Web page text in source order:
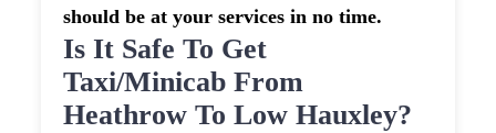
should be at your services in no time.
Is It Safe To Get
Taxi/minicab From
Heathrow To Low Hauxley?